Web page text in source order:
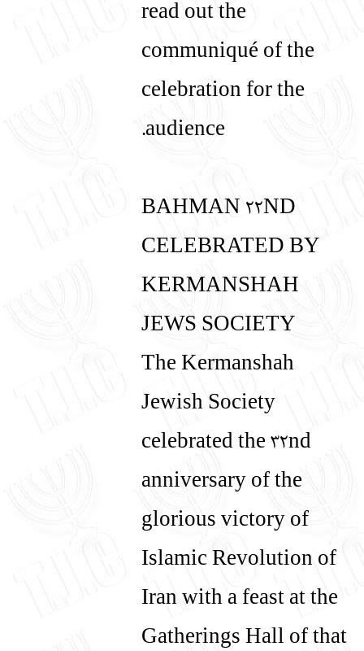
read out the
communiqué of the
celebration for the
audience.
BAHMAN 22ND
CELEBRATED BY
KERMANSHAH
JEWS SOCIETY
The Kermanshah
Jewish Society
celebrated the 32nd
anniversary of the
glorious victory of
Islamic Revolution of
Iran with a feast at the
Gatherings Hall of that